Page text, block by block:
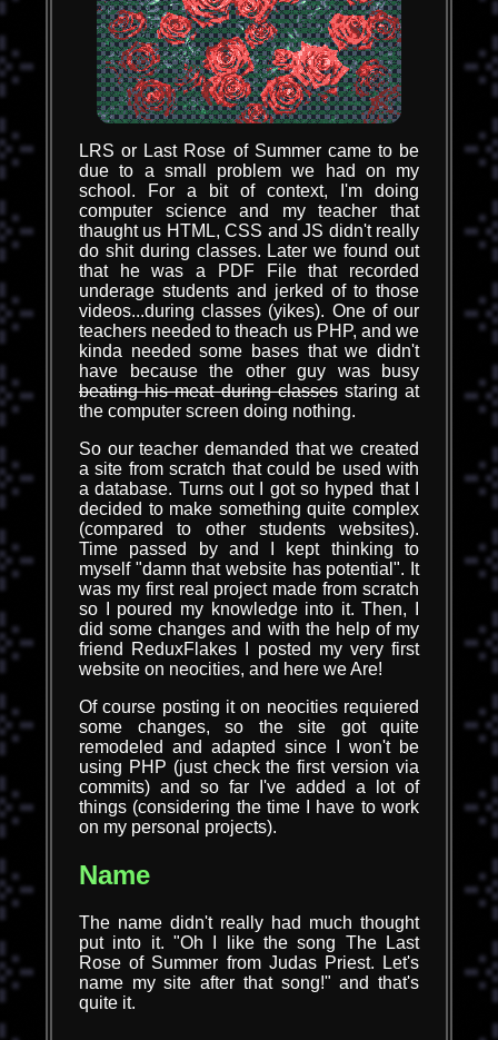
LRS or Last Rose of Summer came to be
due to a small problem we had on my
school. For a bit of context, I'm doing
computer science and my teacher that
thaught us HTML, CSS and JS didn't really
do shit during classes. Later we found out
that he was a PDF File that recorded
underage students and jerked of to those
videos...during classes (yikes). One of our
teachers needed to theach us PHP, and we
kinda needed some bases that we didn't
have because the other guy was busy
beating his meat during classesstaring at
the computer screen doing nothing.
So our teacher demanded that we created
a site from scratch that could be used with
a database. Turns out I got so hyped that I
decided to make something quite complex
(compared to other students websites).
Time passed by and I kept thinking to
myself "damn that website has potential". It
was my first real project made from scratch
so I poured my knowledge into it. Then, I
did some changes and with the help of my
friend ReduxFlakes I posted my very first
website on neocities, and here we Are!
Of course posting it on neocities requiered
some changes, so the site got quite
remodeled and adapted since I won't be
using PHP (just check the first version via
commits) and so far I've added a lot of
things (considering the time I have to work
on my personal projects).
Name
The name didn't really had much thought
put into it. "Oh I like the song The Last
Rose of Summer from Judas Priest. Let's
name my site after that song!" and that's
quite it.